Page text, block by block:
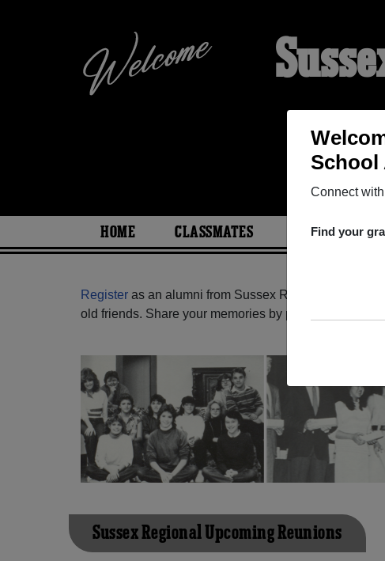
School
Connect
Find your
HOME CLASSMATES PHOTOS
Register as an alumni from Sussex Regional High
old friends. Share your memories by posting photos
Sussex Regional Upcoming Reunions